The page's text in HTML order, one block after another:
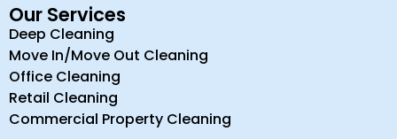
Our Services
Deep Cleaning
Move In/Move Out Cleaning
Office Cleaning
Retail Cleaning
Commercial Property Cleaning